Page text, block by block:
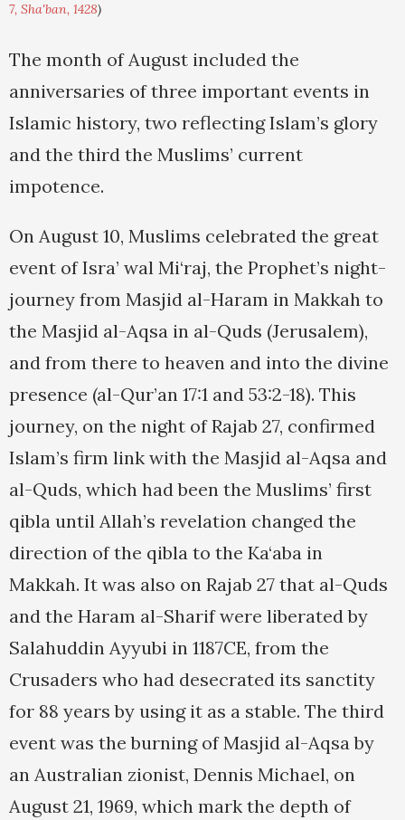
7, Sha'ban, 1428)
The month of August included the
anniversaries of three important events in
Islamic history, two reflecting Islam’s glory
and the third the Muslims’ current
impotence.
On August 10, Muslims celebrated the great
event of Isra’ wal Mi‘raj, the Prophet’s night-
journey from Masjid al-Haram in Makkah to
the Masjid al-Aqsa in al-Quds (Jerusalem),
and from there to heaven and into the divine
presence (al-Qur’an 17:1 and 53:2-18). This
journey, on the night of Rajab 27, confirmed
Islam’s firm link with the Masjid al-Aqsa and
al-Quds, which had been the Muslims’ first
qibla until Allah’s revelation changed the
direction of the qibla to the Ka‘aba in
Makkah. It was also on Rajab 27 that al-Quds
and the Haram al-Sharif were liberated by
Salahuddin Ayyubi in 1187CE, from the
Crusaders who had desecrated its sanctity
for 88 years by using it as a stable. The third
event was the burning of Masjid al-Aqsa by
an Australian zionist, Dennis Michael, on
August 21, 1969, which mark the depth of